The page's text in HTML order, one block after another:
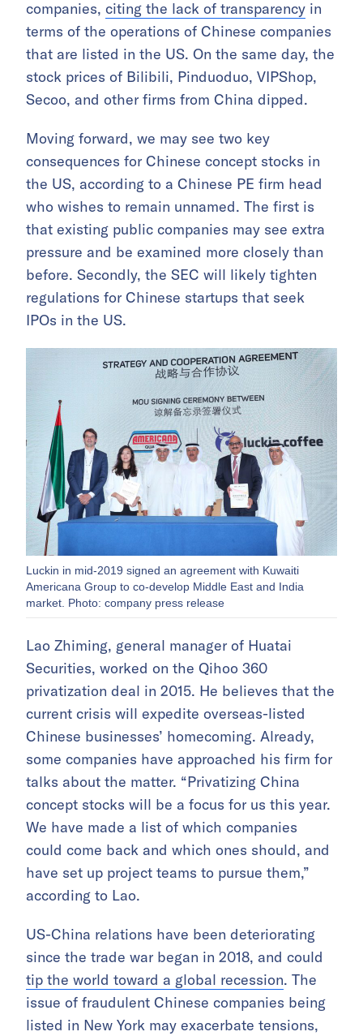
companies, citing the lack of transparency in
terms of the operations of Chinese companies
that are listed in the US. On the same day, the
stock prices of Bilibili, Pinduoduo, VIPShop,
Secoo, and other firms from China dipped.
Moving forward, we may see two key
consequences for Chinese concept stocks in
the US, according to a Chinese PE firm head
who wishes to remain unnamed. The first is
that existing public companies may see extra
pressure and be examined more closely than
before. Secondly, the SEC will likely tighten
regulations for Chinese startups that seek
IPOs in the US.
Luckin in mid-2019 signed an agreement with Kuwaiti
Americana Group to co-develop Middle East and India
market. Photo: company press release
Lao Zhiming, general manager of Huatai
Securities, worked on the Qihoo 360
privatization deal in 2015. He believes that the
current crisis will expedite overseas-listed
Chinese businesses’ homecoming. Already,
some companies have approached his firm for
talks about the matter. “Privatizing China
concept stocks will be a focus for us this year.
We have made a list of which companies
could come back and which ones should, and
have set up project teams to pursue them,”
according to Lao.
US-China relations have been deteriorating
since the trade war began in 2018, and could
tip the world toward a global recession. The
issue of fraudulent Chinese companies being
listed in New York may exacerbate tensions,